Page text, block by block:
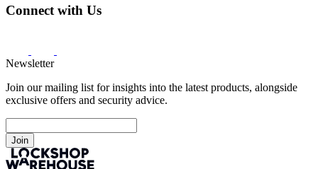
Connect with Us
Newsletter
Join our mailing list for insights into the latest products, alongside
exclusive offers and security advice.
Join